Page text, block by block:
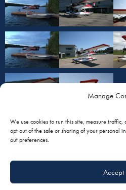
Manage
We use cookies to run this site, measure traffic,
opt out of the sale or sharing of your personal
out preferences.
Accept